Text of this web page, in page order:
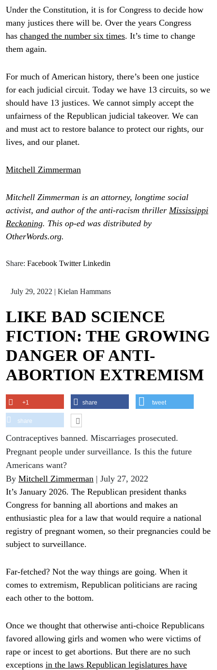
Under the Constitution, it is for Congress to decide how
many justices there will be. Over the years Congress
has changed the number six times. It’s time to change
them again.
For much of American history, there’s been one justice
for each judicial circuit. Today we have 13 circuits, so we
should have 13 justices. We cannot simply accept the
unfairness of the Republican judicial takeover. We can
and must act to restore balance to protect our rights, our
lives, and our planet.
Mitchell Zimmerman
Mitchell Zimmerman is an attorney, longtime social
activist, and author of the anti-racism thriller Mississippi
Reckoning. This op-ed was distributed by
OtherWords.org.
Share: Facebook Twitter Linkedin
July 29, 2022 | Kielan Hammans
LIKE BAD SCIENCE
FICTION: THE GROWING
DANGER OF ANTI-
ABORTION EXTREMISM
+1 share tweet
share
Contraceptives banned. Miscarriages prosecuted.
Pregnant people under surveillance. Is this the future
Americans want?
By Mitchell Zimmerman | July 27, 2022
It’s January 2026. The Republican president thanks
Congress for banning all abortions and makes an
enthusiastic plea for a law that would require a national
registry of pregnant women, so their pregnancies could be
subject to surveillance.
Far-fetched? Not the way things are going. When it
comes to extremism, Republican politicians are racing
each other to the bottom.
Once we thought that otherwise anti-choice Republicans
favored allowing girls and women who were victims of
rape or incest to get abortions. But there are no such
exceptions in the laws Republican legislatures have